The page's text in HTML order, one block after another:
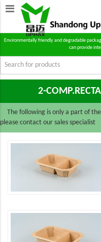
Environmentally friendly and degradable
can provide
2-
The following is only a part of
please contact our sales specialist